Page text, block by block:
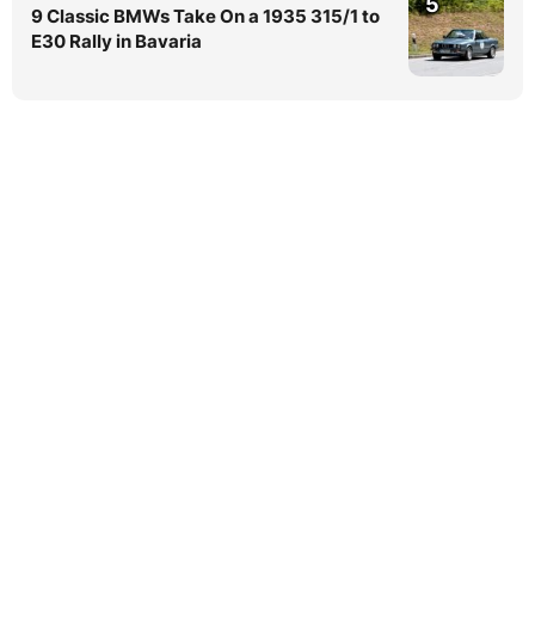
9 Classic BMWs Take On a 1935 315/1 to
E30 Rally in Bavaria